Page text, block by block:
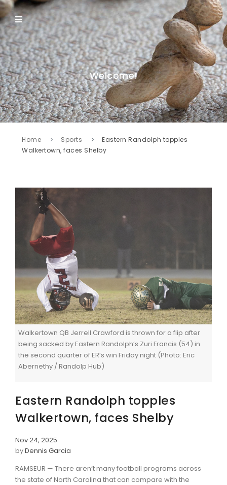
Welcome!
Home Sports
Eastern Randolph topples
Walkertown, faces Shelby
Walkertown QB Jerrell Crawford is thrown for a flip after
being sacked by Eastern Randolph’s Zuri Francis (54) in
the second quarter of ER’s win Friday night (Photo: Eric
Abernethy / Randolp Hub)
Eastern Randolph topples
Walkertown, faces Shelby
Nov 24, 2025
byDennis Garcia
RAMSEUR — There aren’t many football programs across
the state of North Carolina that can compare with the